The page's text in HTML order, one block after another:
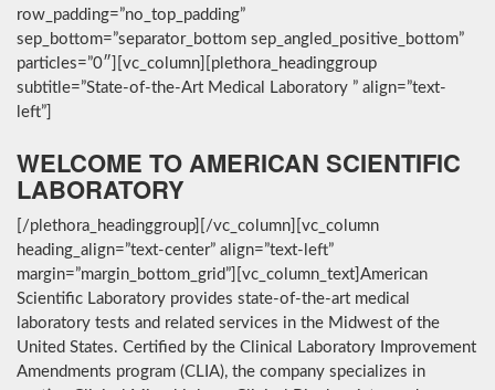
row_padding=”no_top_padding”
sep_bottom=”separator_bottom sep_angled_positive_bottom”
particles=”0″][vc_column][plethora_headinggroup
subtitle=”State-of-the-Art Medical Laboratory ” align=”text-
left”]
WELCOME TO AMERICAN SCIENTIFIC
LABORATORY
[/plethora_headinggroup][/vc_column][vc_column
heading_align=”text-center” align=”text-left”
margin=”margin_bottom_grid”][vc_column_text]American
Scientific Laboratory provides state-of-the-art medical
laboratory tests and related services in the Midwest of the
United States. Certified by the Clinical Laboratory Improvement
Amendments program (CLIA), the company specializes in